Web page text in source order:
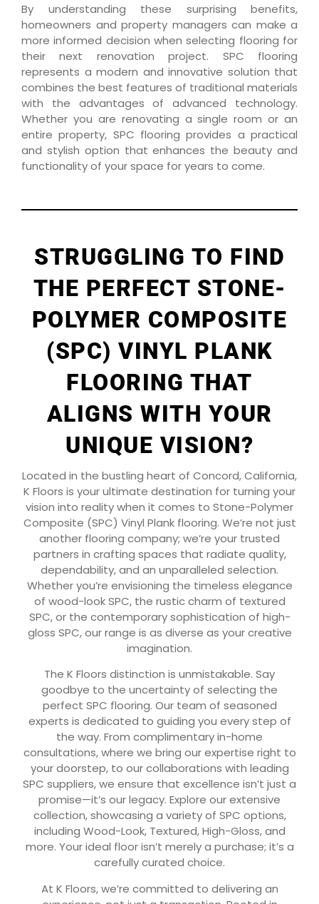
By understanding these surprising benefits,
homeowners and property managers can make a
more informed decision when selecting flooring for
their next renovation project. SPC flooring
represents a modern and innovative solution that
combines the best features of traditional materials
with the advantages of advanced technology.
Whether you are renovating a single room or an
entire property, SPC flooring provides a practical
and stylish option that enhances the beauty and
functionality of your space for years to come.
STRUGGLING TO FIND
THE PERFECT STONE-
POLYMER COMPOSITE
(SPC) VINYL PLANK
FLOORING THAT
ALIGNS WITH YOUR
UNIQUE VISION?
Located in the bustling heart of Concord, California,
K Floors is your ultimate destination for turning your
vision into reality when it comes to Stone-Polymer
Composite (SPC) Vinyl Plank flooring. We’re not just
another flooring company; we’re your trusted
partners in crafting spaces that radiate quality,
dependability, and an unparalleled selection.
Whether you’re envisioning the timeless elegance
of wood-look SPC, the rustic charm of textured
SPC, or the contemporary sophistication of high-
gloss SPC, our range is as diverse as your creative
imagination.
The K Floors distinction is unmistakable. Say
goodbye to the uncertainty of selecting the
perfect SPC flooring. Our team of seasoned
experts is dedicated to guiding you every step of
the way. From complimentary in-home
consultations, where we bring our expertise right to
your doorstep, to our collaborations with leading
SPC suppliers, we ensure that excellence isn’t just a
promise—it’s our legacy. Explore our extensive
collection, showcasing a variety of SPC options,
including Wood-Look, Textured, High-Gloss, and
more. Your ideal floor isn’t merely a purchase; it’s a
carefully curated choice.
At K Floors, we’re committed to delivering an